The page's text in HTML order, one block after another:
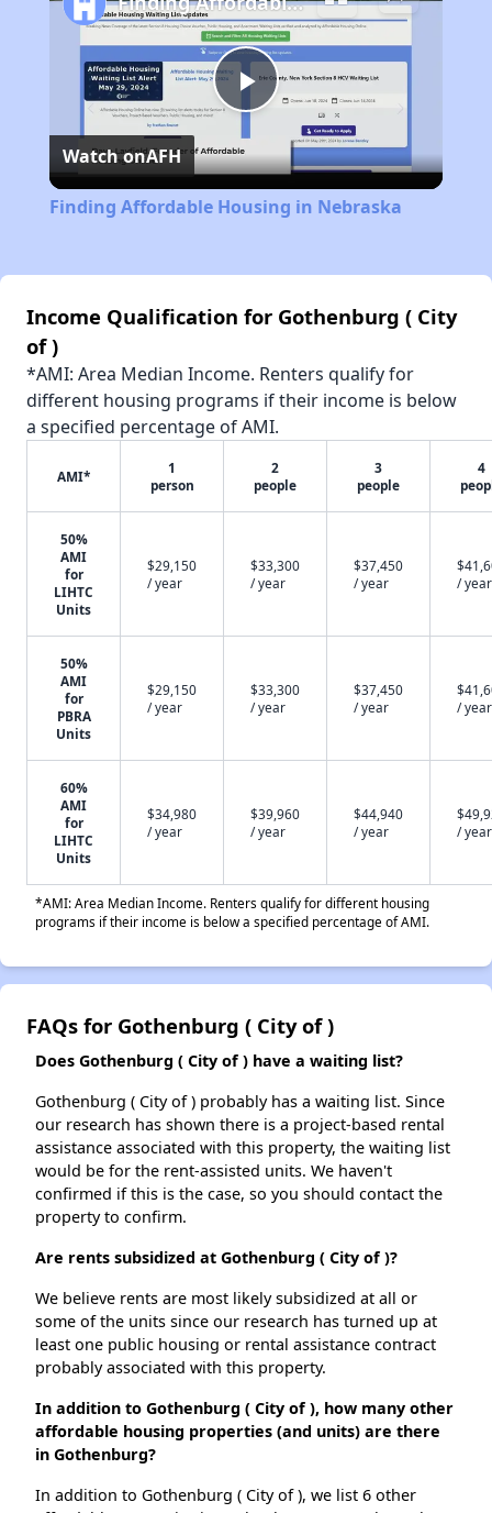
Play
Video
Watch onAFH
Finding Affordable Housing in Nebraska
Income Qualification for Gothenburg ( City
of )
*AMI: Area Median Income. Renters qualify for
different housing programs if their income is below
a specified percentage of AMI.
AMI*
1
person
2
people
3
people
4
50%
AMI
for
LIHTC
Units
$29,150
/ year
$33,300
/ year
$37,450
/ year
/ year
50%
AMI
for
PBRA
Units
$29,150
/ year
$33,300
/ year
$37,450
/ year
/ year
60%
AMI
for
LIHTC
Units
$34,980
/ year
$39,960
/ year
$44,940
/ year
/ year
*AMI: Area Median Income. Renters qualify for different housing
programs if their income is below a specified percentage of AMI.
FAQs for Gothenburg ( City of )
Does Gothenburg ( City of ) have a waiting list?
Gothenburg ( City of ) probably has a waiting list. Since
our research has shown there is a project-based rental
assistance associated with this property, the waiting list
would be for the rent-assisted units. We haven't
confirmed if this is the case, so you should contact the
property to confirm.
Are rents subsidized at Gothenburg ( City of )?
We believe rents are most likely subsidized at all or
some of the units since our research has turned up at
least one public housing or rental assistance contract
probably associated with this property.
In addition to Gothenburg ( City of ), how many other
affordable housing properties (and units) are there
in Gothenburg?
In addition to Gothenburg ( City of ), we list 6 other